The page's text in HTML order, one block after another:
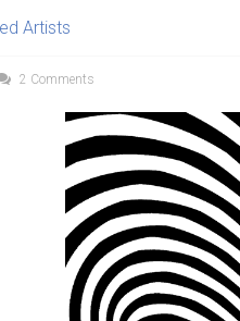
Artists
2 Comments